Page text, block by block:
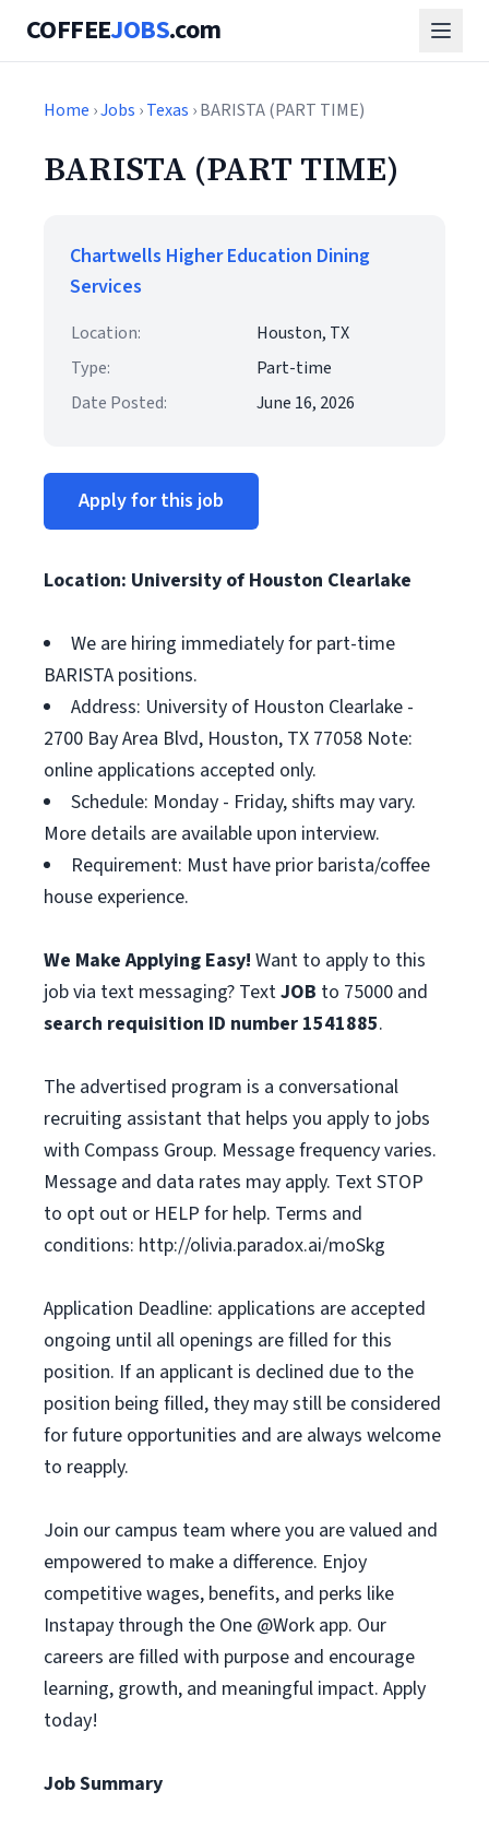
COFFEEJOBS.com
Home ›Jobs ›Texas › BARISTA (PART TIME)
BARISTA (PART TIME)
Chartwells Higher Education Dining
Services
Location:
Houston, TX
Type:
Part-time
Date Posted:
June 16, 2026
Apply for this job
Location: University of Houston Clearlake
We are hiring immediately for part-time
BARISTA positions.
Address: University of Houston Clearlake -
2700 Bay Area Blvd, Houston, TX 77058 Note:
online applications accepted only.
Schedule: Monday - Friday, shifts may vary.
More details are available upon interview.
Requirement: Must have prior barista/coffee
house experience.
We Make Applying Easy! Want to apply to this
job via text messaging? TextJOB to 75000 and
search requisition ID number 1541885.
The advertised program is a conversational
recruiting assistant that helps you apply to jobs
with Compass Group. Message frequency varies.
Message and data rates may apply. Text STOP
to opt out or HELP for help. Terms and
conditions: http://olivia.paradox.ai/moSkg
Application Deadline: applications are accepted
ongoing until all openings are filled for this
position. If an applicant is declined due to the
position being filled, they may still be considered
for future opportunities and are always welcome
to reapply.
Join our campus team where you are valued and
empowered to make a difference. Enjoy
competitive wages, benefits, and perks like
Instapay through the One @Work app. Our
careers are filled with purpose and encourage
learning, growth, and meaningful impact. Apply
today!
Job Summary